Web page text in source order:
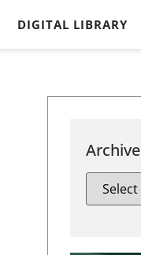
DIGITAL LIBRARY